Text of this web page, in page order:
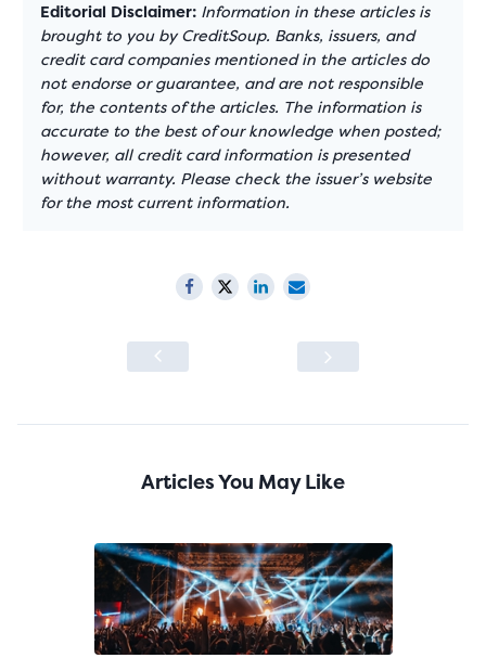
Editorial Disclaimer: Information in these articles is
brought to you by CreditSoup. Banks, issuers, and
credit card companies mentioned in the articles do
not endorse or guarantee, and are not responsible
for, the contents of the articles. The information is
accurate to the best of our knowledge when posted;
however, all credit card information is presented
without warranty. Please check the issuer’s website
for the most current information.
Articles You May Like